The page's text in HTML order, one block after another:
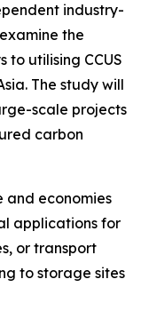
industry-
the
utilising CCUS
The study will
scale projects
carbon
and economies
applications for
or transport
to storage sites